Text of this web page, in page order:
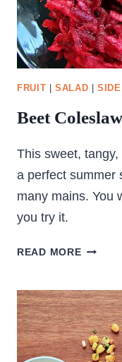
FRUIT |SALAD |SIDE
Beet Coleslaw
This sweet,
a perfect summer
many mains. You
you try it.
READ MOREBEET